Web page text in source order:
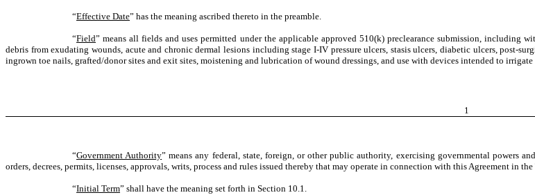
“Effective Date” has the meaning ascribed thereto in the preamble.
“Field” means all fields and uses permitted under the applicable approved 510(k) preclearance submission,
debris from exudating wounds, acute and chronic dermal lesions including stage I-IV pressure ulcers, stasis ulcers, diabetic ulcers, post-
ingrown toe nails, grafted/donor sites and exit sites, moistening and lubrication of wound dressings, and use with devices intended to irrigate
1
“Government Authority” means any federal, state, foreign, or other public authority, exercising governmental powers
orders, decrees, permits, licenses, approvals, writs, process and rules issued thereby that may operate in connection with this Agreement in
“Initial Term” shall have the meaning set forth in Section 10.1.